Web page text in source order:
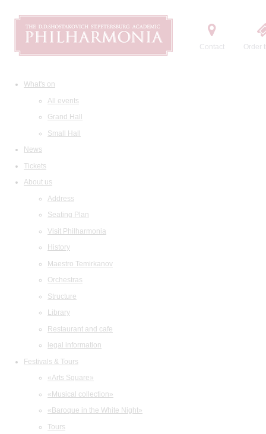
Contact Order
What's on
All events
Grand Hall
Small Hall
News
Tickets
About us
Address
Seating Plan
Visit Philharmonia
History
Maestro Temirkanov
Orchestras
Structure
Library
Restaurant and cafe
legal information
Festivals & Tours
«Arts Square»
«Musical collection»
«Baroque in the White Night»
Tours